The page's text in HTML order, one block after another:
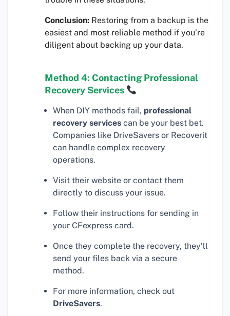
Conclusion: Restoring from a backup is the
easiest and most reliable method if you’re
diligent about backing up your data.
Method 4: Contacting Professional
Recovery Services
When DIY methods fail, professional
recovery services can be your best bet.
Companies like DriveSavers or Recoverit
can handle complex recovery
operations.
Visit their website or contact them
directly to discuss your issue.
Follow their instructions for sending in
your CFexpress card.
Once they complete the recovery, they’ll
send your files back via a secure
method.
For more information, check out
DriveSavers.